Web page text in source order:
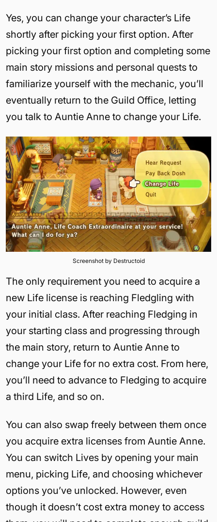
Yes, you can change your character’s Life
shortly after picking your first option. After
picking your first option and completing some
main story missions and personal quests to
familiarize yourself with the mechanic, you’ll
eventually return to the Guild Office, letting
you talk to Auntie Anne to change your Life.
Screenshot by Destructoid
The only requirement you need to acquire a
new Life license is reaching Fledgling with
your initial class. After reaching Fledging in
your starting class and progressing through
the main story, return to Auntie Anne to
change your Life for no extra cost. From here,
you’ll need to advance to Fledging to acquire
a third Life, and so on.
You can also swap freely between them once
you acquire extra licenses from Auntie Anne.
You can switch Lives by opening your main
menu, picking Life, and choosing whichever
options you’ve unlocked. However, even
though it doesn’t cost extra money to access